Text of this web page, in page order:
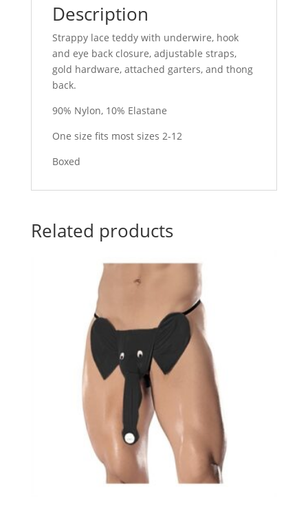
Description
Strappy lace teddy with underwire, hook
and eye back closure, adjustable straps,
gold hardware, attached garters, and thong
back.
90% Nylon, 10% Elastane
One size fits most sizes 2-12
Boxed
Related products